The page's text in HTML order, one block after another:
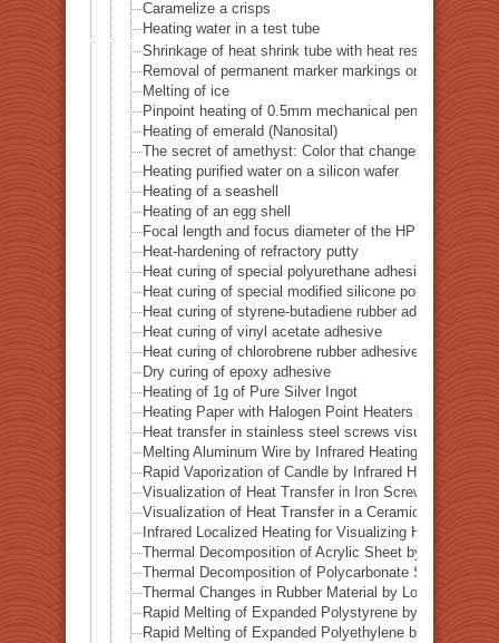
Caramelize a crisps
Heating water in a test tube
Shrinkage of heat shrink tube with heat resistance of
Removal of permanent marker markings on quartz
Melting of ice
Pinpoint heating of 0.5mm mechanical pencil lead
Heating of emerald (Nanosital)
The secret of amethyst: Color that changes with heat
Heating purified water on a silicon wafer
Heating of a seashell
Heating of an egg shell
Focal length and focus diameter of the HPH-12
Heat-hardening of refractory putty
Heat curing of special polyurethane adhesive
Heat curing of special modified silicone polymer
Heat curing of styrene-butadiene rubber adhesive
Heat curing of vinyl acetate adhesive
Heat curing of chlorobrene rubber adhesive
Dry curing of epoxy adhesive
Heating of 1g of Pure Silver Ingot
Heating Paper with Halogen Point Heaters
Heat transfer in stainless steel screws visualized by
Melting Aluminum Wire by Infrared Heating Enhanced
Rapid Vaporization of Candle by Infrared Heating
Visualization of Heat Transfer in Iron Screws by
Visualization of Heat Transfer in a Ceramic Pipe
Infrared Localized Heating for Visualizing Heat
Thermal Decomposition of Acrylic Sheet by Localized
Thermal Decomposition of Polycarbonate Sheet by
Thermal Changes in Rubber Material by Localized
Rapid Melting of Expanded Polystyrene by Localized
Rapid Melting of Expanded Polyethylene by Localized